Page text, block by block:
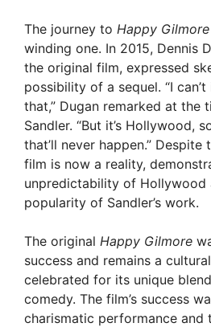
y
V
i
d
o
The journey to Happy
winding one. In 2015, Dennis
the original film, expressed
possibility of a sequel. “I can’t
that,” Dugan remarked at the
Sandler. “But it’s Hollywood,
that’ll never happen.”
film is now a reality,
unpredictability of Hollywood
popularity of Sandler’s work.
The original Happy Gilmore
success and remains a
celebrated for its unique
comedy. The film’s success
charismatic performance and